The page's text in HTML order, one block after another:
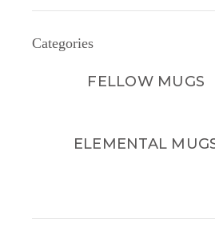
Categories
FELLOW MUGS
ELEMENTAL